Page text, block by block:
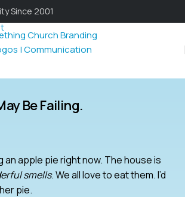
Since 2001
Be Failing.
an apple pie right now. The house is
smells. We all love to eat them. I’d
pie.